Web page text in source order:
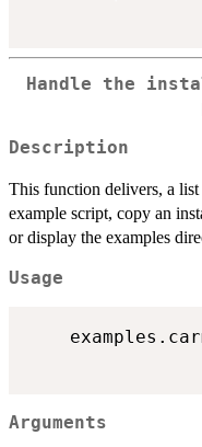
Handle the
Description
This function delivers, a
example script, copy an
or display the examples
Usage
Arguments